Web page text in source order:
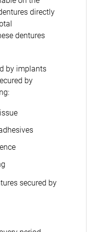
directly
dentures
by implants
by
secured by